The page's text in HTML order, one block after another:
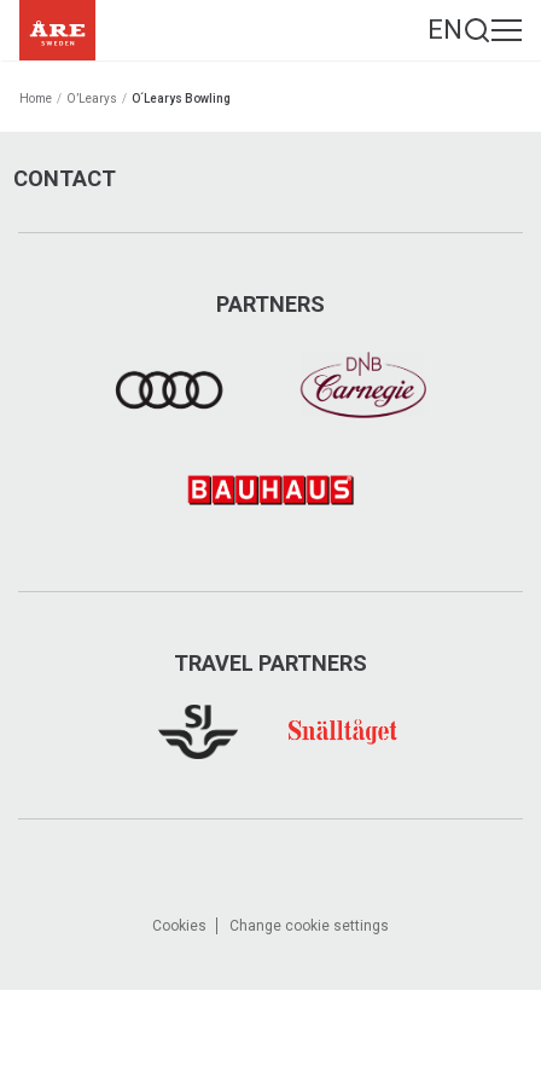
EN
Home / O’Learys / O´Learys Bowling
CONTACT
PARTNERS
TRAVEL PARTNERS
Cookies Change cookie settings